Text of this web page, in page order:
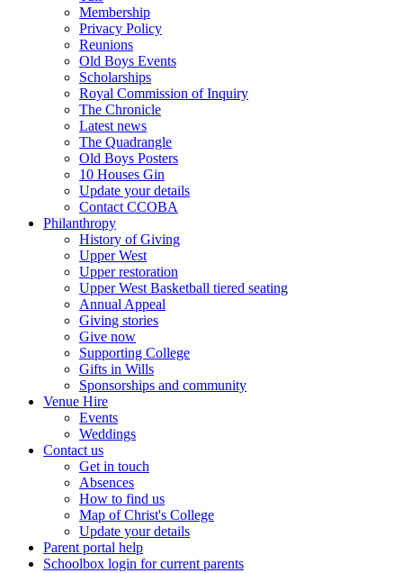
Membership
Privacy Policy
Reunions
Old Boys Events
Scholarships
Royal Commission of Inquiry
The Chronicle
Latest news
The Quadrangle
Old Boys Posters
10 Houses Gin
Update your details
Contact CCOBA
Philanthropy
History of Giving
Upper West
Upper restoration
Upper West Basketball tiered seating
Annual Appeal
Giving stories
Give now
Supporting College
Gifts in Wills
Sponsorships and community
Venue Hire
Events
Weddings
Contact us
Get in touch
Absences
How to find us
Map of Christ's College
Update your details
Parent portal help
Schoolbox login for current parents